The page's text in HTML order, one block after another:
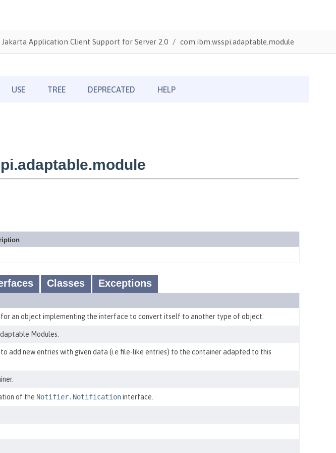
Jakarta Application Client Support for Server 2.0 com.ibm.wsspi.adaptable.module